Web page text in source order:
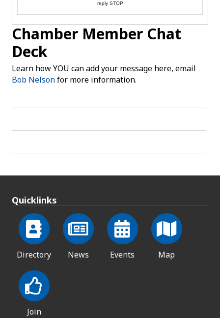
reply STOP
Chamber Member Chat
Deck
Learn how YOU can add your message here, email
Bob Nelsonfor more information.
Quicklinks
Directory News Events Map
Join